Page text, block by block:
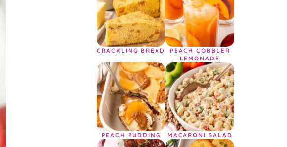
CRACKLING BREAD
PEACH COBBLER
LEMONADE
PEACH PUDDING MACARONI SALAD